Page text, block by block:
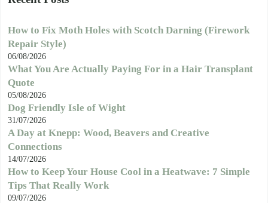
How to Fix Moth Holes with Scotch Darning (Firework
Repair Style)
06/08/2026
What You Are Actually Paying For in a Hair Transplant
Quote
05/08/2026
Dog Friendly Isle of Wight
31/07/2026
A Day at Knepp: Wood, Beavers and Creative
Connections
14/07/2026
How to Keep Your House Cool in a Heatwave: 7 Simple
Tips That Really Work
09/07/2026